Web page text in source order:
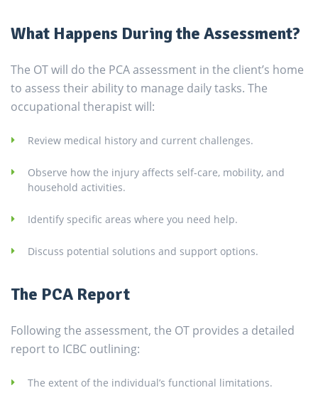
What Happens During the Assessment?
The OT will do the PCA assessment in the client’s home
to assess their ability to manage daily tasks. The
occupational therapist will:
Review medical history and current challenges.
Observe how the injury affects self-care, mobility, and
household activities.
Identify specific areas where you need help.
Discuss potential solutions and support options.
The PCA Report
Following the assessment, the OT provides a detailed
report to ICBC outlining:
The extent of the individual’s functional limitations.